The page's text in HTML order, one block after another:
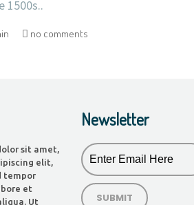
1500s..
no comments
sit amet,
elit,
tempor
et
Ut
Newsletter